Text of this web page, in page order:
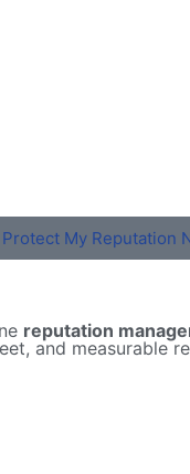
My Reputation
reputation
and measurable